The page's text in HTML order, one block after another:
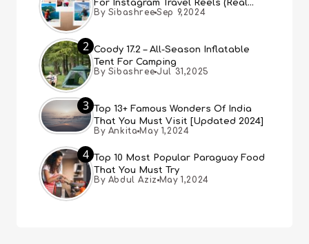
For Instagram Travel Reels (Real
People, Real Choice)
By Sibashree Sep 9,2024
2 Coody 17.2 – All-Season Inflatable
Tent For Camping
By Sibashree Jul 31,2025
3 Top 13+ Famous Wonders Of India
That You Must Visit [Updated 2024]
By Ankita May 1,2024
4 Top 10 Most Popular Paraguay Food
That You Must Try
By Abdul Aziz May 1,2024